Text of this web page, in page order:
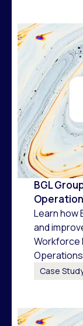
BGL
Learn how
and
Workforce
Case